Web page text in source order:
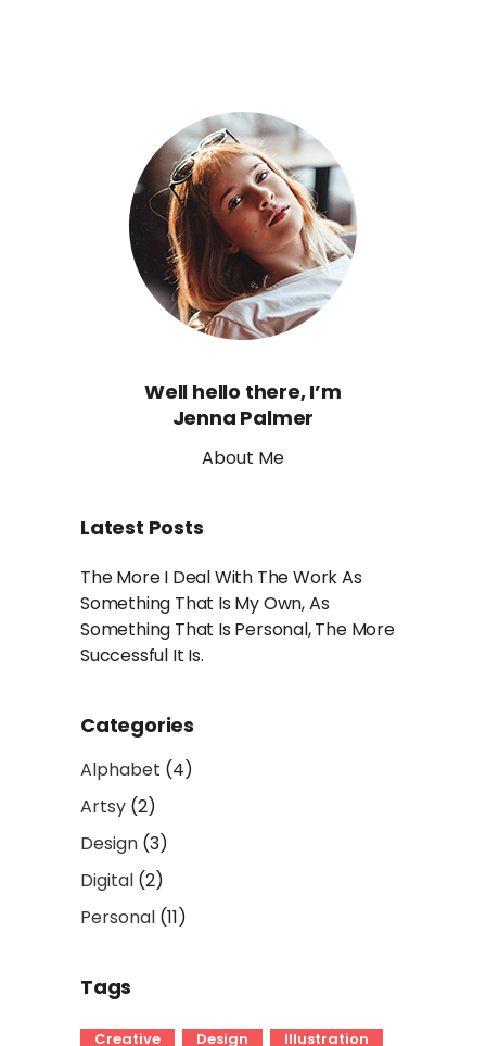
Well hello there, I’m
Jenna Palmer
About Me
Latest Posts
The More I Deal With The Work As
Something That Is My Own, As
Something That Is Personal, The More
Successful It Is.
Categories
Alphabet (4)
Artsy (2)
Design (3)
Digital (2)
Personal (11)
Tags
Creative Design
Illustration